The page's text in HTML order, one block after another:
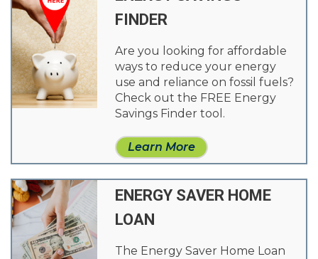
FINDER
Are you looking for affordable
ways to reduce your energy
use and reliance on fossil fuels?
Check out the FREE Energy
Savings Finder tool.
Learn More
ENERGY SAVER HOME
LOAN
The Energy Saver Home Loan